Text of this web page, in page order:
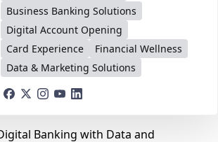
Business Banking Solutions
Digital Account Opening
Card Experience
Financial Wellness
Data & Marketing Solutions